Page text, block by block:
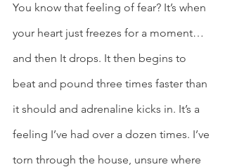
You know that feeling of fear? It’s when
your heart just freezes for a moment…
and then It drops. It then begins to
beat and pound three times faster than
it should and adrenaline kicks in. It’s a
feeling I’ve had over a dozen times. I’ve
torn through the house, unsure where